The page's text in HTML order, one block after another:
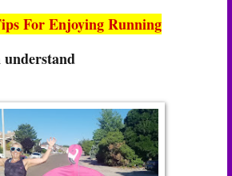
For Enjoying Running